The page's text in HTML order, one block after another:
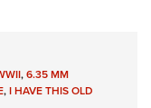
,6.35 MM
,I HAVE THIS OLD